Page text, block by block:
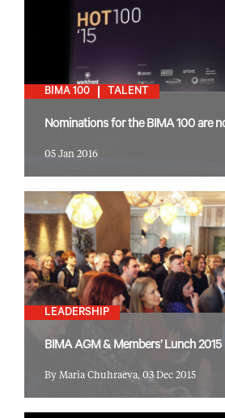
BIMA 100 TALENT
Nominations for the BIMA 100 are
05 Jan 2016
LEADERSHIP
BIMA AGM & Members’ Lunch
By Maria Chuhraeva, 03 Dec 2015